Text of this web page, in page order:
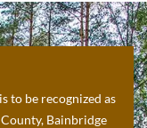
to be recognized as
Bainbridge